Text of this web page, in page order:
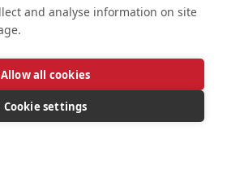
and analyse information on site
Allow all cookies
Cookie settings